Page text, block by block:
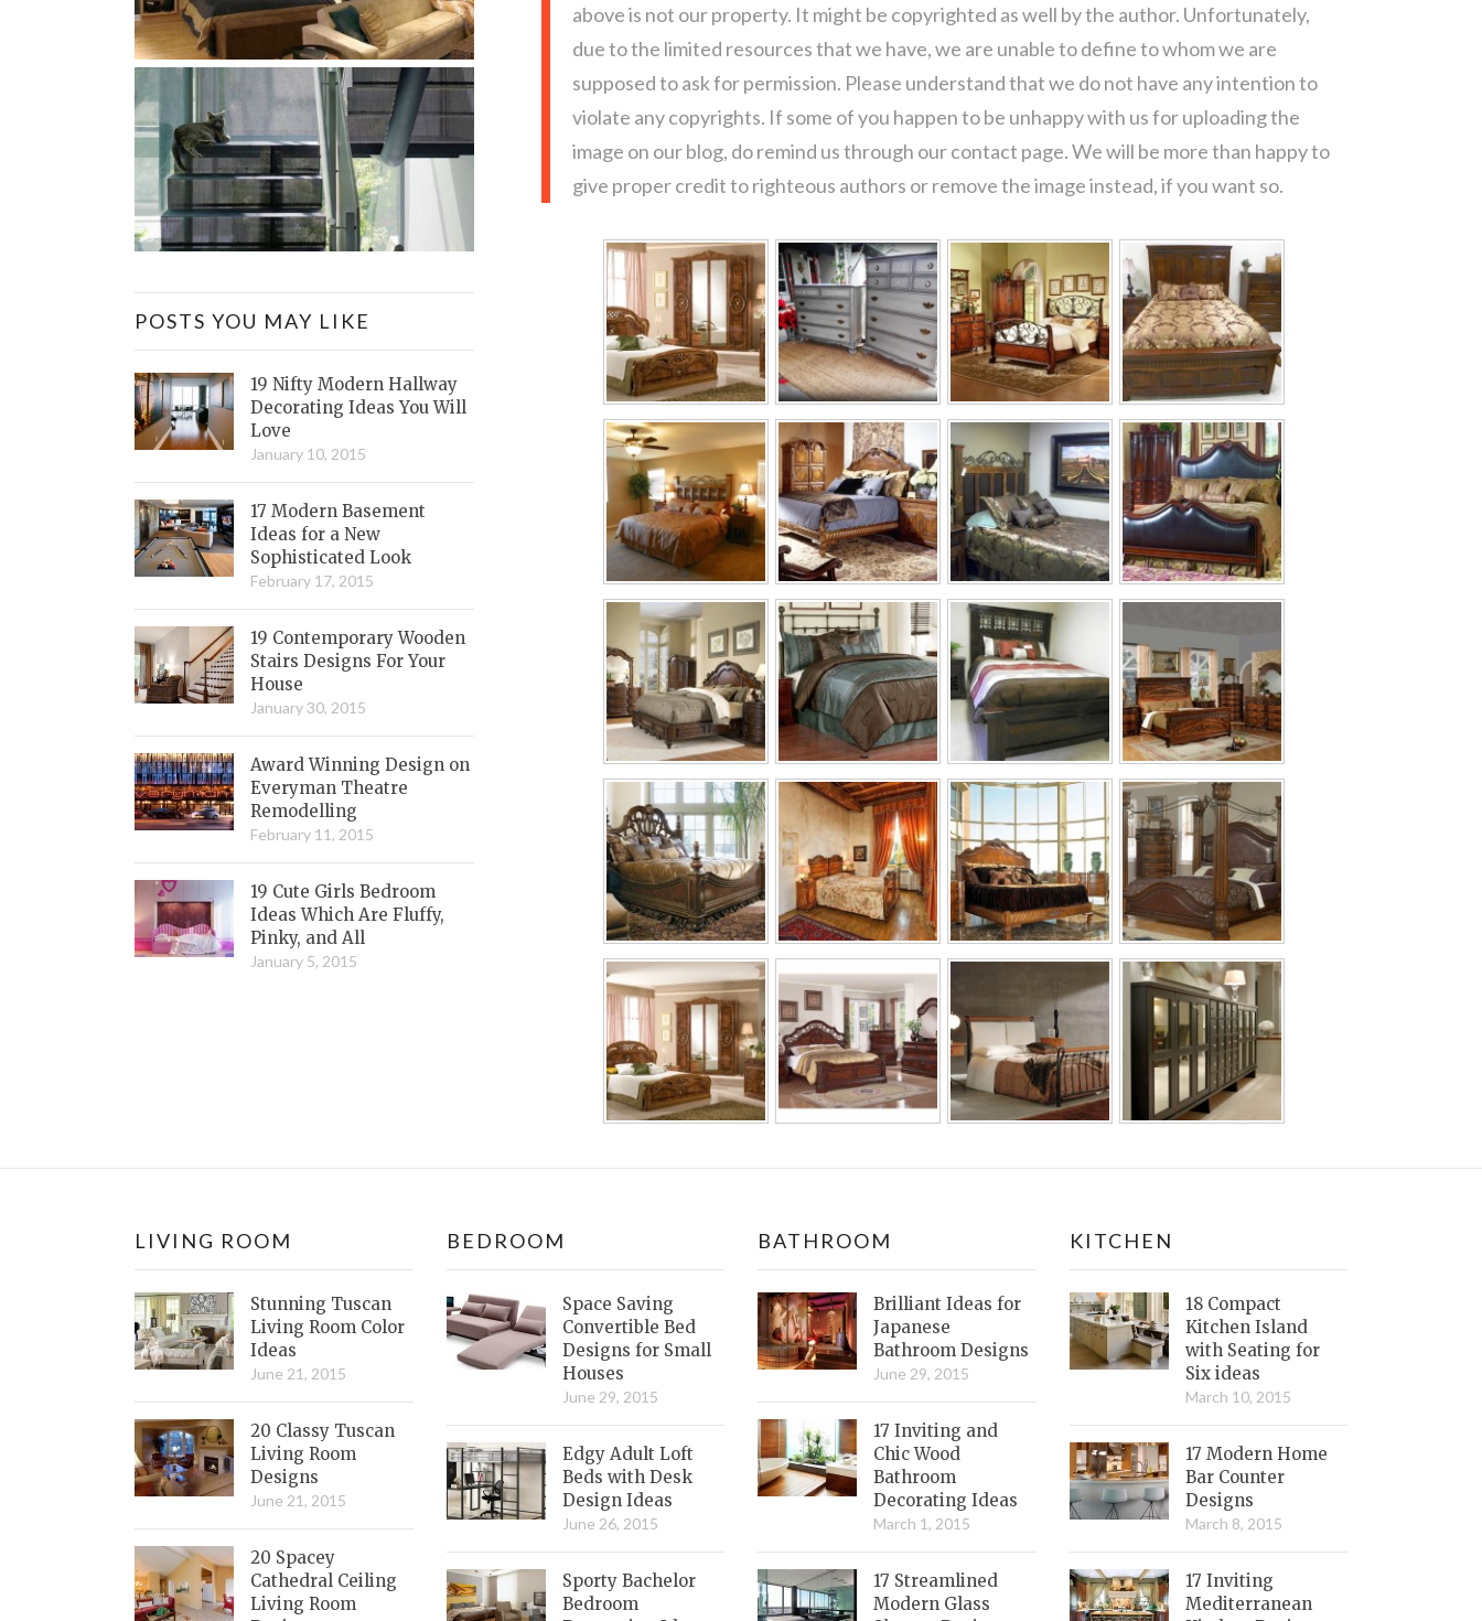
above is not our property. It might be copyrighted as well by the author. Unfortunately,
due to the limited resources that we have, we are unable to define to whom we are
supposed to ask for permission. Please understand that we do not have any intention to
violate any copyrights. If some of you happen to be unhappy with us for uploading the
image on our blog, do remind us through our contact page. We will be more than happy to
give proper credit to righteous authors or remove the image instead, if you want so.
POSTS YOU MAY LIKE
19 Nifty Modern Hallway
Decorating Ideas You Will
Love
January 10, 2015
17 Modern Basement
Ideas for a New
Sophisticated Look
February 17, 2015
19 Contemporary Wooden
Stairs Designs For Your
House
January 30, 2015
Award Winning Design on
Everyman Theatre
Remodelling
February 11, 2015
19 Cute Girls Bedroom
Ideas Which Are Fluffy,
Pinky, and All
January 5, 2015
LIVING ROOM
Stunning Tuscan
Living Room Color
Ideas
June 21, 2015
20 Classy Tuscan
Living Room
Designs
June 21, 2015
20 Spacey
Cathedral Ceiling
Living Room
BEDROOM
Space Saving
Convertible Bed
Designs for Small
Houses
June 29, 2015
Edgy Adult Loft
Beds with Desk
Design Ideas
June 26, 2015
Sporty Bachelor
Bedroom
BATHROOM
Brilliant Ideas for
Japanese
Bathroom Designs
June 29, 2015
17 Inviting and
Chic Wood
Bathroom
Decorating Ideas
March 1, 2015
17 Streamlined
Modern Glass
KITCHEN
18 Compact
Kitchen Island
with Seating for
Six ideas
March 10, 2015
17 Modern Home
Bar Counter
Designs
March 8, 2015
17 Inviting
Mediterranean